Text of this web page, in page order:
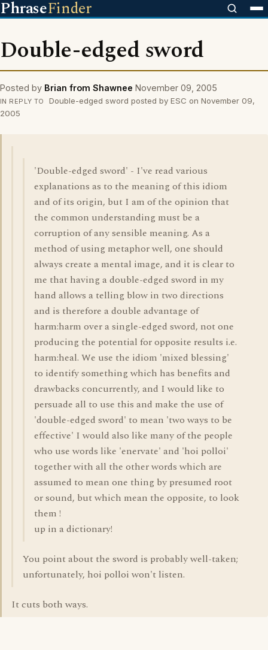
PhraseFinder
Double-edged sword
Posted by Brian from Shawnee November 09, 2005
IN REPLY TO
Double-edged sword posted by ESC on November 09,
2005
'Double-edged sword' - I've read various
explanations as to the meaning of this idiom
and of its origin, but I am of the opinion that
the common understanding must be a
corruption of any sensible meaning. As a
method of using metaphor well, one should
always create a mental image, and it is clear to
me that having a double-edged sword in my
hand allows a telling blow in two directions
and is therefore a double advantage of
harm:harm over a single-edged sword, not one
producing the potential for opposite results i.e.
harm:heal. We use the idiom 'mixed blessing'
to identify something which has benefits and
drawbacks concurrently, and I would like to
persuade all to use this and make the use of
'double-edged sword' to mean 'two ways to be
effective' I would also like many of the people
who use words like 'enervate' and 'hoi polloi'
together with all the other words which are
assumed to mean one thing by presumed root
or sound, but which mean the opposite, to look
them !
up in a dictionary!
You point about the sword is probably well-taken;
unfortunately, hoi polloi won't listen.
It cuts both ways.